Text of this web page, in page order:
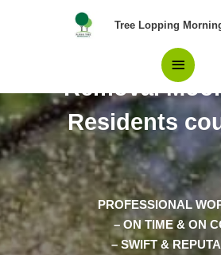
Tree LoppingMain
Menu
Professionals
Removal
Residents
PROFESSIONAL
– ON TIME & ON
– SWIFT &